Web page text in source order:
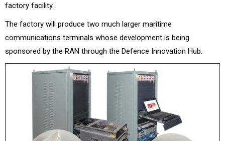
factory facility.
The factory will produce two much larger maritime
communications terminals whose development is being
sponsored by the RAN through the Defence Innovation Hub.